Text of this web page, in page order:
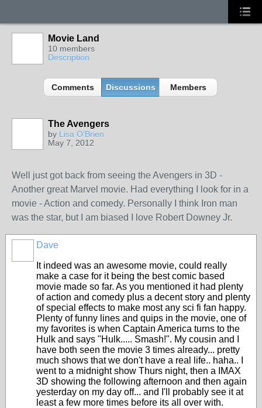
Movie Land
10 members
Description
Comments Discussions Members
The Avengers
by Lisa O'Brien
May 7, 2012
Well just got back from seeing the Avengers in 3D -
Another great Marvel movie. Had everything I look for in a
movie - Action and comedy. Personally I think Iron man
was the star, but I am biased I love Robert Downey Jr.
Dave
It indeed was an awesome movie, could really
make a case for it being the best comic based
movie made so far. As you mentioned it had plenty
of action and comedy plus a decent story and plenty
of special effects to make most any sci fi fan happy.
Plenty of funny lines and quips in the movie, one of
my favorites is when Captain America turns to the
Hulk and says "Hulk..... Smash!". My cousin and I
have both seen the movie 3 times already... pretty
much shows that we don't have a real life.. haha.. I
went to a midnight show Thurs night, then a IMAX
3D showing the following afternoon and then again
yesterday on my day off... and I'll probably see it at
least a few more times before its all over with.